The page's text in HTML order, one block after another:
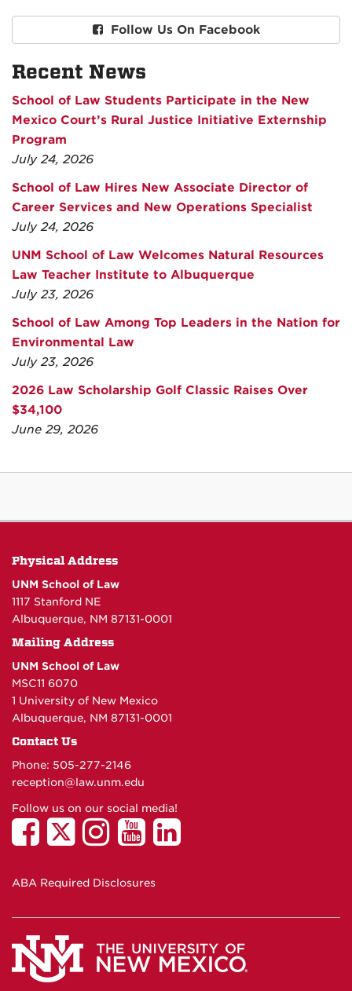
Follow Us On Facebook
Recent News
School of Law Students Participate in the New
Mexico Court’s Rural Justice Initiative Externship
Program
July 24, 2026
School of Law Hires New Associate Director of
Career Services and New Operations Specialist
July 24, 2026
UNM School of Law Welcomes Natural Resources
Law Teacher Institute to Albuquerque
July 23, 2026
School of Law Among Top Leaders in the Nation for
Environmental Law
July 23, 2026
2026 Law Scholarship Golf Classic Raises Over
$34,100
June 29, 2026
Physical Address
UNM School of Law
1117 Stanford NE
Albuquerque, NM 87131-0001
Mailing Address
UNM School of Law
MSC11 6070
1 University of New Mexico
Albuquerque, NM 87131-0001
Contact Us
Phone: 505-277-2146
reception@law.unm.edu
Follow us on our social media!
ABA Required Disclosures